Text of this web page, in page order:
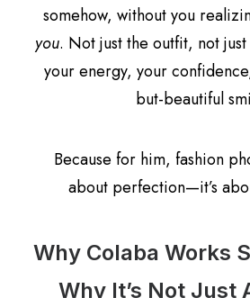
somehow, without you
you. Not just the outfit, not
your energy, your
but-beautiful
Because for him, fashion
about perfection—it’s
Why Colaba Works
Why It’s Not Just